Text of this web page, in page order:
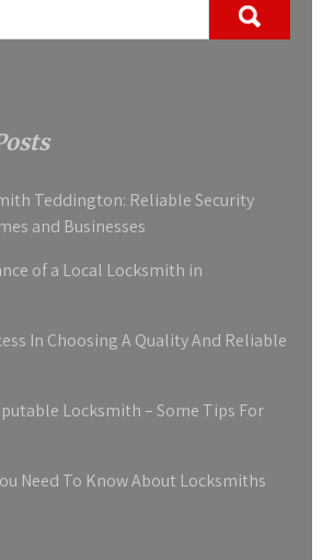
Teddington: Reliable Security
and Businesses
of a Local Locksmith in
In Choosing A Quality And Reliable
Locksmith – Some Tips For
Need To Know About Locksmiths